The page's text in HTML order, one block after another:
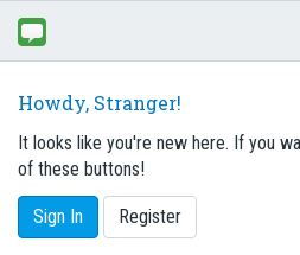
Howdy, Stranger!
It looks like you're new here. If you
of these buttons!
Sign In Register